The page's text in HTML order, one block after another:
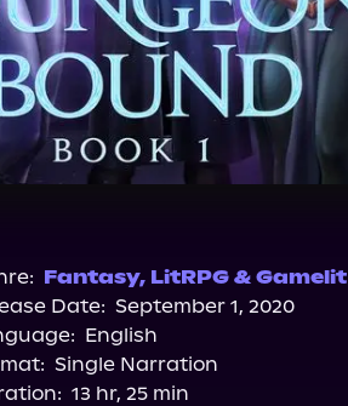
Fantasy, LitRPG & Gamelit
Date: September 1, 2020
English
Single Narration
13 hr, 25 min